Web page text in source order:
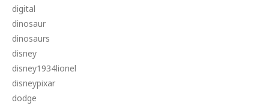
digital
dinosaur
dinosaurs
disney
disney1934lionel
disneypixar
dodge